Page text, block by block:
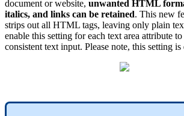
document or website, unwanted HTML
italics, and links can be retained. This new
strips out all HTML tags, leaving only plain
enable this setting for each text area attribute to
consistent text input. Please note, this setting is